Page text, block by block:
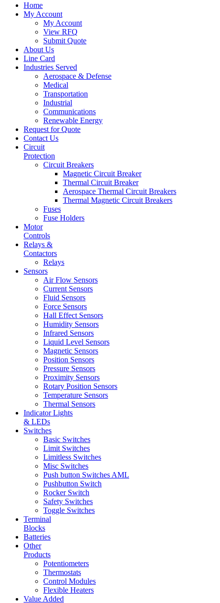
Home
My Account
My Account
View RFQ
Submit Quote
About Us
Line Card
Industries Served
Aerospace & Defense
Medical
Transportation
Industrial
Communications
Renewable Energy
Request for Quote
Contact Us
Circuit
Protection
Circuit Breakers
Magnetic Circuit Breaker
Thermal Circuit Breaker
Aerospace Thermal Circuit Breakers
Thermal Magnetic Circuit Breakers
Fuses
Fuse Holders
Motor
Controls
Relays &
Contactors
Relays
Sensors
Air Flow Sensors
Current Sensors
Fluid Sensors
Force Sensors
Hall Effect Sensors
Humidity Sensors
Infrared Sensors
Liquid Level Sensors
Magnetic Sensors
Position Sensors
Pressure Sensors
Proximity Sensors
Rotary Position Sensors
Temperature Sensors
Thermal Sensors
Indicator Lights
& LEDs
Switches
Basic Switches
Limit Switches
Limitless Switches
Misc Switches
Push button Switches AML
Pushbutton Switch
Rocker Switch
Safety Switches
Toggle Switches
Terminal
Blocks
Batteries
Other
Products
Potentiometers
Thermostats
Control Modules
Flexible Heaters
Value Added